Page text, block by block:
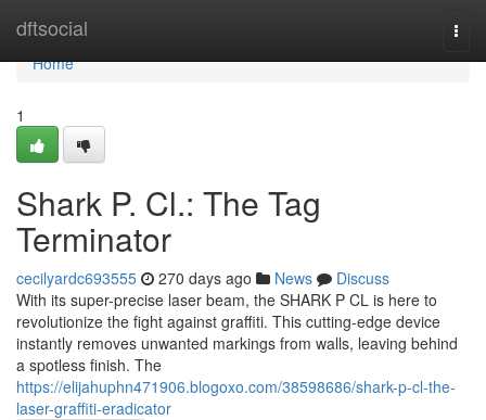
dftsocial
Home
Home
1
Shark P. Cl.: The Tag
Terminator
cecilyardc693555 270 days ago News
Discuss
With its super-precise laser beam, the SHARK P CL is here to
revolutionize the fight against graffiti. This cutting-edge device
instantly removes unwanted markings from walls, leaving behind
a spotless finish. The
https://elijahuphn471906.blogoxo.com/38598686/shark-p-cl-the-
laser-graffiti-eradicator